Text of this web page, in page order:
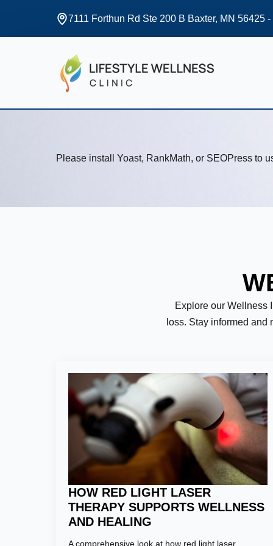
7111 Forthun Rd Ste 200 B Baxter, MN 56425
Please install Yoast, RankMath, or SEOPress to
Explore our Wellness
loss. Stay informed
HOW RED LIGHT LASER
THERAPY SUPPORTS WELLNESS
AND HEALING
A comprehensive look at how red light laser
Name:*
First
Email:*